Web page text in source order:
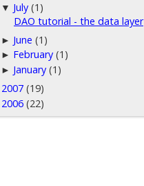
▼ July (1)
DAO tutorial - the data layer
► June (1)
► February (1)
► January (1)
2007 (19)
2006 (22)